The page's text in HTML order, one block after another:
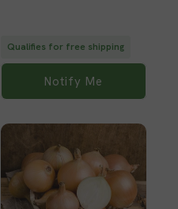
Qualifies for free shipping
Notify Me
Sold out